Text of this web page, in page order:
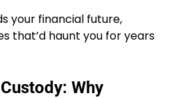
your financial future,
that’d haunt you for years
Why